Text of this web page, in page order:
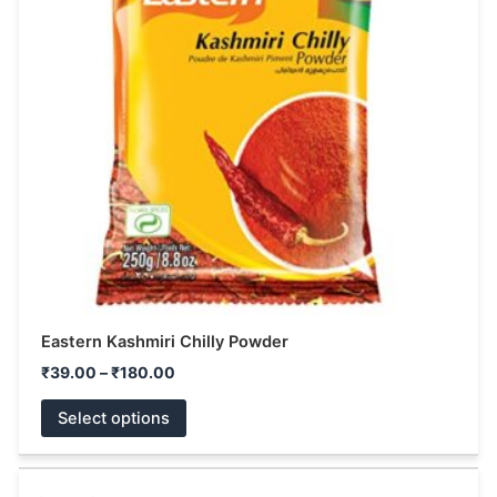
Eastern Kashmiri Chilly Powder
₹39.00 – ₹180.00
Select options
variants.
The
options
chosen
product
page